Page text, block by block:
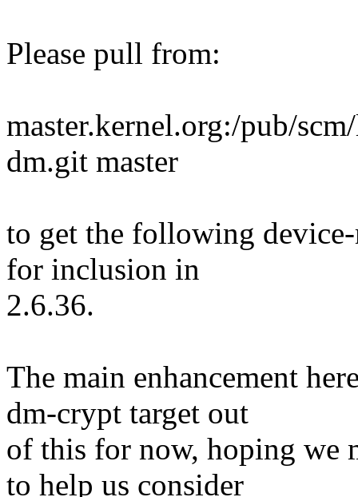
Please pull from:
master.kernel.org:/pub/
dm.git master
to get the following device-
for inclusion in
2.6.36.
The main enhancement
dm-crypt target out
of this for now, hoping we
to help us consider